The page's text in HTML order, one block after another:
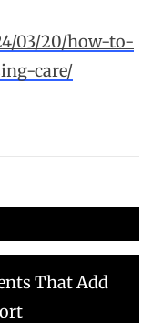
03/20/how-to-
care/
That Add